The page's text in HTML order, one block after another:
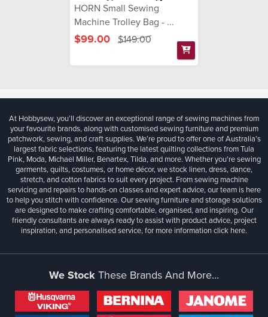
HORN Small Sewing
Machine Trolley Bag - ...
$99.00 $149.00
At Hobbysew, you’ll discover an exceptional range of sewing machines from
your favourite brands, along with customised sewing furniture and premium
patchwork, sewing, and craft supplies. We’re proud to offer one of Australia’s
largest fabric selections, featuring the latest quilting collections from Tula
Pink, Moda, Michael Miller, Benartex, Tilda, and more. Whether you're sewing
garments, quilts, costumes, or home décor, we stock linen, dress, dance,
stretch, and cotton fabrics to suit every project. From sewing machine
servicing and repairs to hands-on classes and expert advice, our team is here
to help you stitch with confidence. Our sewing furniture and storage solutions
are designed to make crafting comfortable, organised, and inspiring. Our
friendly consultants are always ready to assist with product advice, project
inspiration, and personalised service, for more informationclick here.
We StockThese Brands And More...